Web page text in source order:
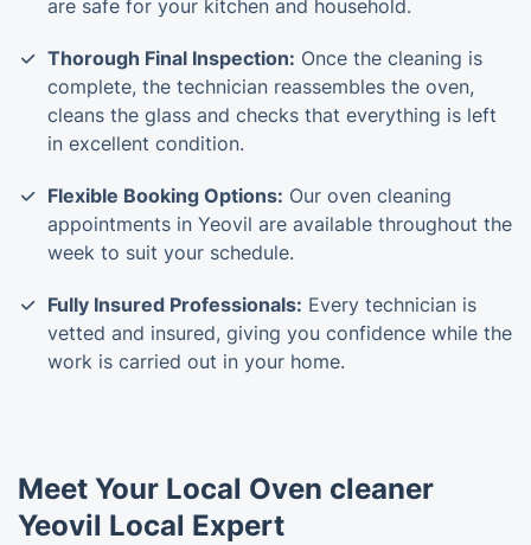
are safe for your kitchen and household.
Thorough Final Inspection: Once the cleaning is
complete, the technician reassembles the oven,
cleans the glass and checks that everything is left
in excellent condition.
Flexible Booking Options: Our oven cleaning
appointments in Yeovil are available throughout the
week to suit your schedule.
Fully Insured Professionals: Every technician is
vetted and insured, giving you confidence while the
work is carried out in your home.
Meet Your Local Oven cleaner
Yeovil Local Expert